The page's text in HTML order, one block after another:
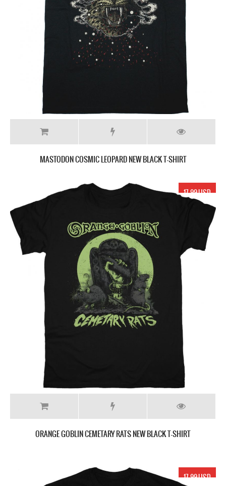
MASTODON COSMIC LEOPARD NEW BLACK T-SHIRT
17.99 USD
ORANGE GOBLIN CEMETARY RATS NEW BLACK T-SHIRT
17.99 USD